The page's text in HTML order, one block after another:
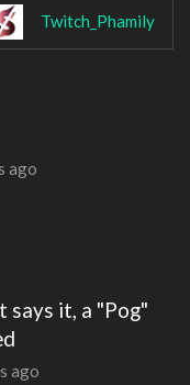
Twitch_Phamily
ago
says it, a "Pog"
ago